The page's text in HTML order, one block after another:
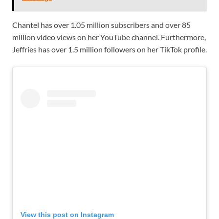
Chantel has over 1.05 million subscribers and over 85
million video views on her YouTube channel. Furthermore,
Jeffries has over 1.5 million followers on her TikTok profile.
View this post on Instagram